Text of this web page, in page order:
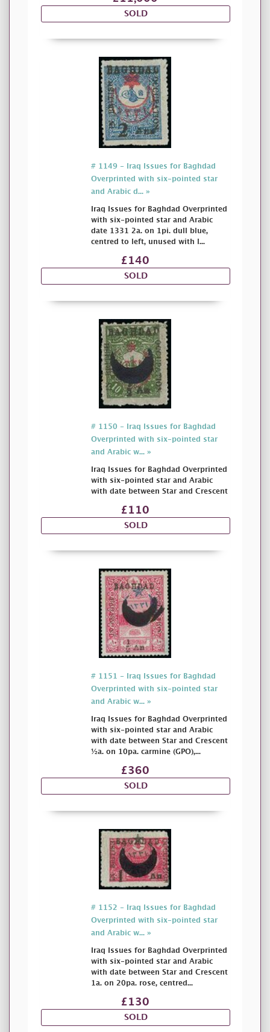
SOLD
# 1149 - Iraq Issues for Baghdad
Overprinted with six-pointed star
and Arabic d... »
Iraq Issues for Baghdad Overprinted
with six-pointed star and Arabic
date 1331 2a. on 1pi. dull blue,
centred to left, unused with l...
£140
SOLD
# 1150 - Iraq Issues for Baghdad
Overprinted with six-pointed star
and Arabic w... »
Iraq Issues for Baghdad Overprinted
with six-pointed star and Arabic
with date between Star and Crescent
£110
SOLD
# 1151 - Iraq Issues for Baghdad
Overprinted with six-pointed star
and Arabic w... »
Iraq Issues for Baghdad Overprinted
with six-pointed star and Arabic
with date between Star and Crescent
½a. on 10pa. carmine (GPO),...
£360
SOLD
# 1152 - Iraq Issues for Baghdad
Overprinted with six-pointed star
and Arabic w... »
Iraq Issues for Baghdad Overprinted
with six-pointed star and Arabic
with date between Star and Crescent
1a. on 20pa. rose, centred...
£130
SOLD